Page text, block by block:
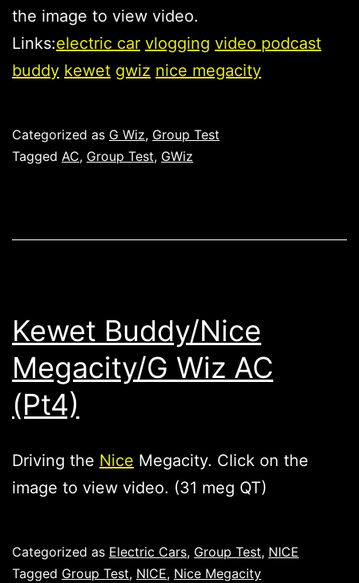
the image to view video.
Links:electric car vlogging video podcast
buddy kewet gwiz nice megacity
Published
Categorized as G Wiz, Group Test
Tagged AC, Group Test, GWiz
Kewet Buddy/Nice
Megacity/G Wiz AC
(Pt4)
Driving the Nice Megacity. Click on the
image to view video. (31 meg QT)
Published
Categorized as Electric Cars, Group Test, NICE
Tagged Group Test, NICE, Nice Megacity